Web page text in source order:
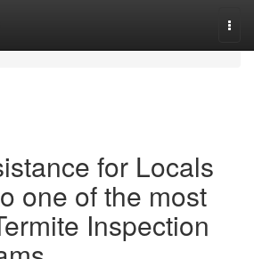
for Locals
one of the most
Inspection